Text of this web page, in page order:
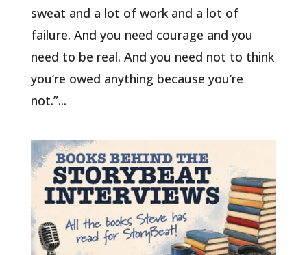
sweat and a lot of work and a lot of
failure. And you need courage and you
need to be real. And you need not to think
you’re owed anything because you’re
not.”...